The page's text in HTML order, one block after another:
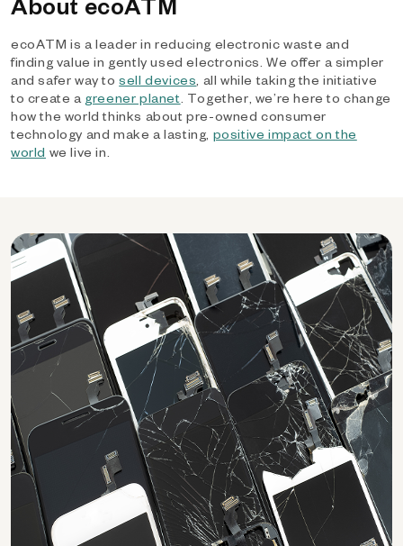
ecoATM is a leader in reducing electronic waste and
finding value in gently used electronics. We offer a simpler
and safer way tosell devices, all while taking the initiative
to create a greener planet. Together, we’re here to change
how the world thinks about pre-owned consumer
technology and make a lasting, positive impact on the
world we live in.